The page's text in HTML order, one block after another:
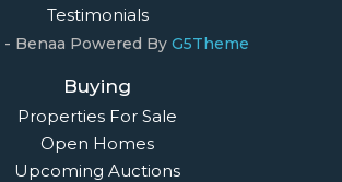
Testimonials
- Benaa Powered By G5Theme
Buying
Properties For Sale
Open Homes
Upcoming Auctions